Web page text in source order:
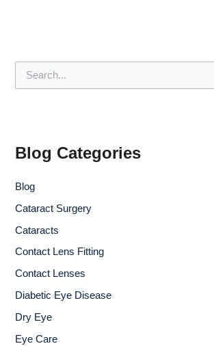
f
:
Blog Categories
Blog
Cataract Surgery
Cataracts
Contact Lens Fitting
Contact Lenses
Diabetic Eye Disease
Dry Eye
Eye Care